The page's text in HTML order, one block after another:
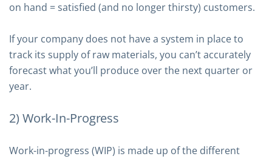
on hand = satisfied (and no longer thirsty) customers.
If your company does not have a system in place to
track its supply of raw materials, you can’t accurately
forecast what you’ll produce over the next quarter or
year.
2) Work-In-Progress
Work-in-progress (WIP) is made up of the different